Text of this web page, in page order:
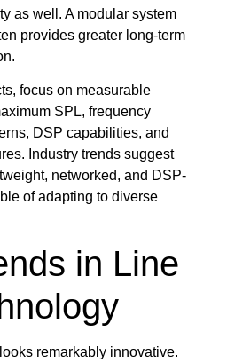
as well. A modular system
provides greater long-term
focus on measurable
SPL, frequency
DSP capabilities, and
Industry trends suggest
networked, and DSP-
of adapting to diverse
in Line
remarkably innovative.